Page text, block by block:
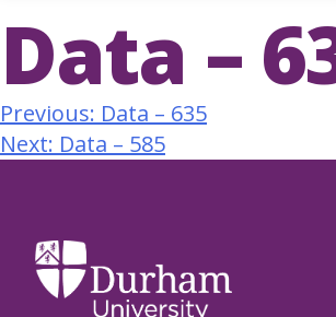
Data –
Previous: Data – 635
Next: Data – 585